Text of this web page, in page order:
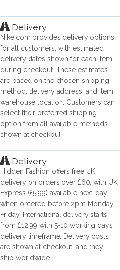
Delivery
Nike.com provides delivery options
for all customers, with estimated
delivery dates shown for each item
during checkout. These estimates
are based on the chosen shipping
method, delivery address, and item
warehouse location. Customers can
select their preferred shipping
option from all available methods
shown at checkout.
Delivery
Hidden Fashion offers free UK
delivery on orders over £60, with UK
Express (£5.99) available next-day
when ordered before 2pm Monday-
Friday. International delivery starts
from £12.99 with 5-10 working days
delivery timeframe. Delivery costs
are shown at checkout, and they
ship worldwide.